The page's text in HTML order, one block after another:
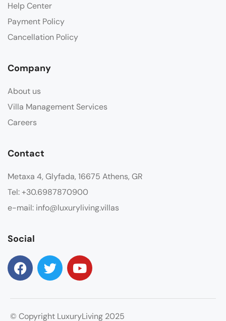
Help Center
Payment Policy
Cancellation Policy
Company
About us
Villa Management Services
Careers
Contact
Metaxa 4, Glyfada, 16675 Athens, GR
Tel: +30.6987870900
e-mail: info@luxuryliving.villas
Social
© Copyright LuxuryLiving 2025